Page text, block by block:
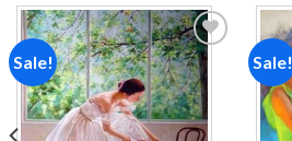
Sale!
Add to
wishlist
Sale!